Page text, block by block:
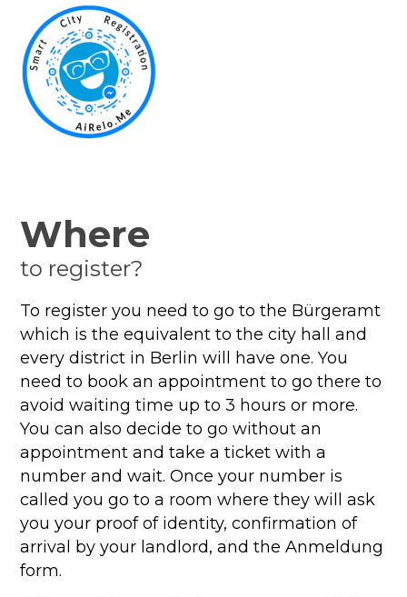
Where
to register?
To register you need to go to the Bürgeramt
which is the equivalent to the city hall and
every district in Berlin will have one. You
need to book an appointment to go there to
avoid waiting time up to 3 hours or more.
You can also decide to go without an
appointment and take a ticket with a
number and wait. Once your number is
called you go to a room where they will ask
you your proof of identity, confirmation of
arrival by your landlord, and the Anmeldung
form.